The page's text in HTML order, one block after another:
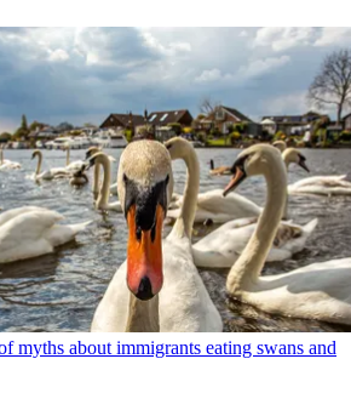
myths about immigrants eating swans and